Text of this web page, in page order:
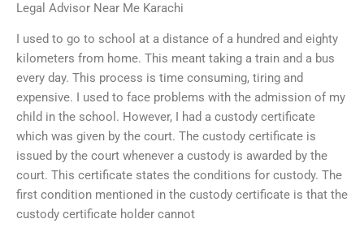
Legal Advisor Near Me Karachi
I used to go to school at a distance of a hundred and eighty
kilometers from home. This meant taking a train and a bus
every day. This process is time consuming, tiring and
expensive. I used to face problems with the admission of my
child in the school. However, I had a custody certificate
which was given by the court. The custody certificate is
issued by the court whenever a custody is awarded by the
court. This certificate states the conditions for custody. The
first condition mentioned in the custody certificate is that the
custody certificate holder cannot